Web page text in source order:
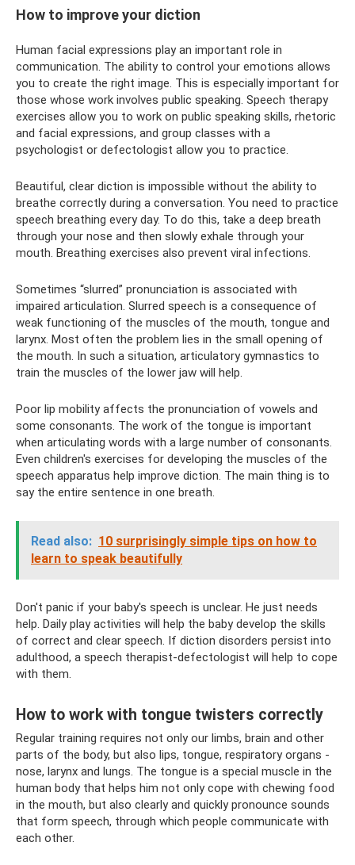
How to improve your diction
Human facial expressions play an important role in
communication. The ability to control your emotions allows
you to create the right image. This is especially important for
those whose work involves public speaking. Speech therapy
exercises allow you to work on public speaking skills, rhetoric
and facial expressions, and group classes with a
psychologist or defectologist allow you to practice.
Beautiful, clear diction is impossible without the ability to
breathe correctly during a conversation. You need to practice
speech breathing every day. To do this, take a deep breath
through your nose and then slowly exhale through your
mouth. Breathing exercises also prevent viral infections.
Sometimes “slurred” pronunciation is associated with
impaired articulation. Slurred speech is a consequence of
weak functioning of the muscles of the mouth, tongue and
larynx. Most often the problem lies in the small opening of
the mouth. In such a situation, articulatory gymnastics to
train the muscles of the lower jaw will help.
Poor lip mobility affects the pronunciation of vowels and
some consonants. The work of the tongue is important
when articulating words with a large number of consonants.
Even children's exercises for developing the muscles of the
speech apparatus help improve diction. The main thing is to
say the entire sentence in one breath.
Read also: 10 surprisingly simple tips on how to
learn to speak beautifully
Don't panic if your baby's speech is unclear. He just needs
help. Daily play activities will help the baby develop the skills
of correct and clear speech. If diction disorders persist into
adulthood, a speech therapist-defectologist will help to cope
with them.
How to work with tongue twisters correctly
Regular training requires not only our limbs, brain and other
parts of the body, but also lips, tongue, respiratory organs -
nose, larynx and lungs. The tongue is a special muscle in the
human body that helps him not only cope with chewing food
in the mouth, but also clearly and quickly pronounce sounds
that form speech, through which people communicate with
each other.